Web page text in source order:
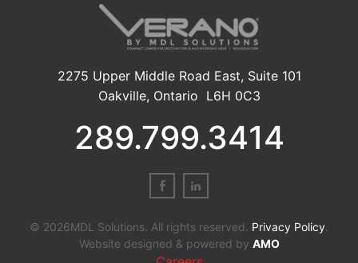
2275 Upper Middle Road East, Suite 101
Oakville, Ontario L6H 0C3
289.799.3414
© 2026MDL Solutions. All rights reserved. Privacy Policy
Website designed & powered by AMO